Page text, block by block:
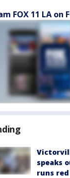
FOX 11 LA on
speaks
runs